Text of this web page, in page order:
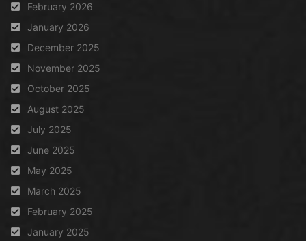
February 2026
January 2026
December 2025
November 2025
October 2025
August 2025
July 2025
June 2025
May 2025
March 2025
February 2025
January 2025